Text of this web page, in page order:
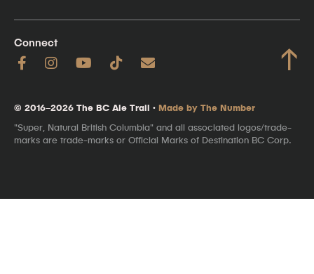
Connect ↑
© 2016–2026 The BC Ale Trail · Made by The Number
"Super, Natural British Columbia" and all associated logos/trade-
marks are trade-marks or Official Marks of Destination BC Corp.